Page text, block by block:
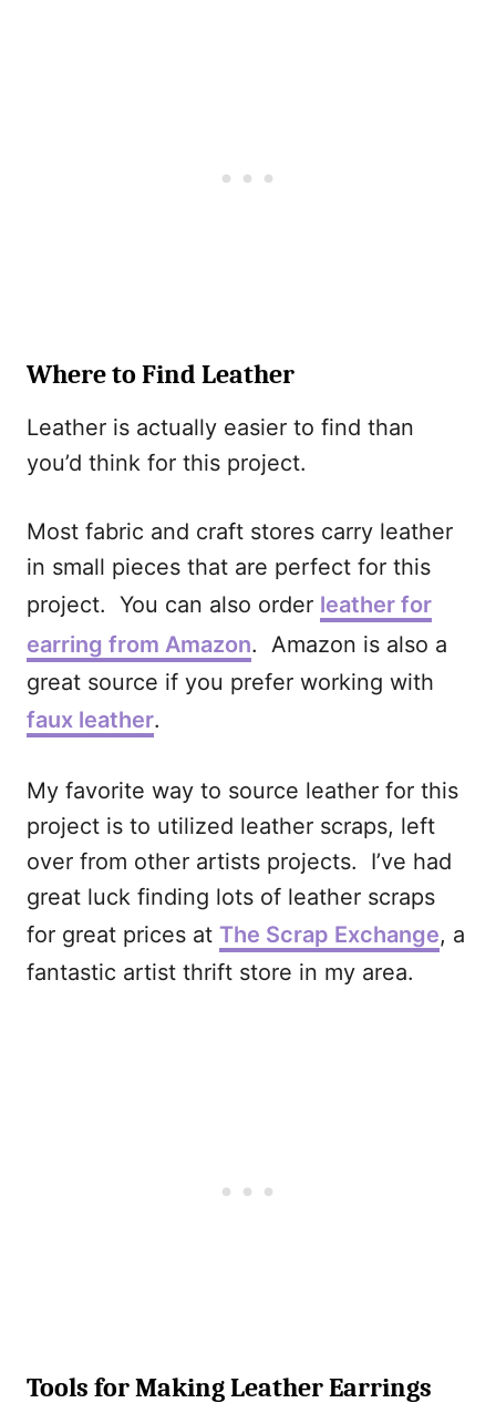
Where to Find Leather
Leather is actually easier to find than
you’d think for this project.
Most fabric and craft stores carry leather
in small pieces that are perfect for this
project. You can also order leather for
earring from Amazon. Amazon is also a
great source if you prefer working with
faux leather.
My favorite way to source leather for this
project is to utilized leather scraps, left
over from other artists projects. I’ve had
great luck finding lots of leather scraps
for great prices at The Scrap Exchange, a
fantastic artist thrift store in my area.
Tools for Making Leather Earrings